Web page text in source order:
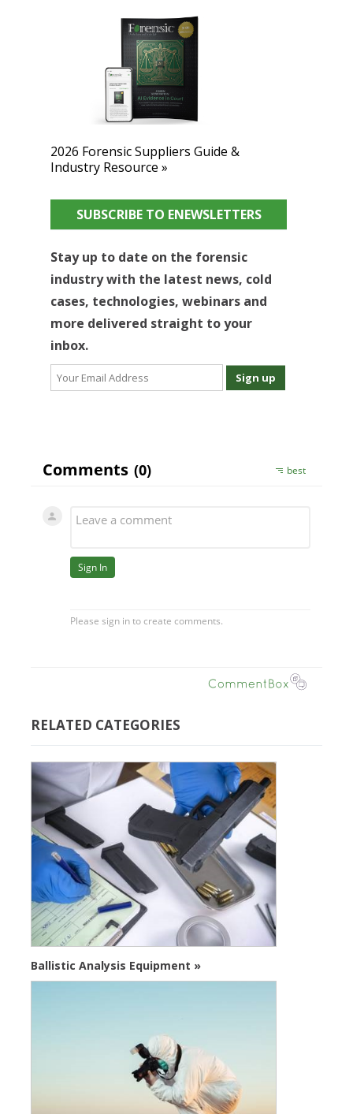
2026 Forensic Suppliers Guide &
Industry Resource »
SUBSCRIBE TO ENEWSLETTERS
Stay up to date on the forensic
industry with the latest news, cold
cases, technologies, webinars and
more delivered straight to your
inbox.
RELATED CATEGORIES
Ballistic Analysis Equipment »